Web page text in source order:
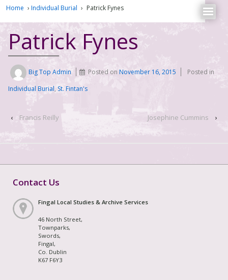
Home › Individual Burial › Patrick Fynes
Patrick Fynes
Big Top Admin Posted onNovember 16, 2015
Posted in
Individual Burial, St. Fintan's
‹ Francis Reilly Josephine Cummins ›
Contact Us
Fingal Local Studies & Archive Services
46 North Street,
Townparks,
Swords,
Fingal,
Co. Dublin
K67 F6Y3